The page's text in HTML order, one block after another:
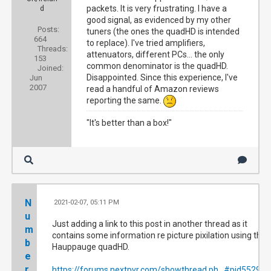
d
Posts:
664
Threads:
153
Joined:
Jun
2007
packets. It is very frustrating. I have a
good signal, as evidenced by my other
tuners (the ones the quadHD is intended
to replace). I've tried amplifiers,
attenuators, different PCs... the only
common denominator is the quadHD.
Disappointed. Since this experience, I've
read a handful of Amazon reviews
reporting the same.
"It's better than a box!"
N
u
m
b
e
2021-02-07, 05:11 PM
Just adding a link to this post in another thread as it
contains some information re picture pixilation using the
Hauppauge quadHD.